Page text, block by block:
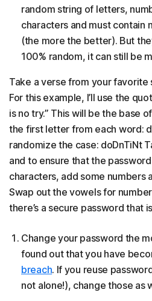
random string of letters,
characters and must contain
(the more the better). But
100% random, it can still be
Take a verse from your favorite
For this example, I’ll use the
is no try.” This will be the base
the first letter from each word:
randomize the case: doDnTiNt
and to ensure that the
characters, add some numbers
Swap out the vowels for
there’s a secure password that
Change your password the
found out that you have
breach. If you reuse
not alone!), change those as